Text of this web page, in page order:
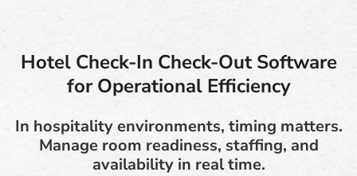
Hotel Check-In Check-Out Software
for Operational Efficiency
In hospitality environments, timing matters.
Manage room readiness, staffing, and
availability in real time.